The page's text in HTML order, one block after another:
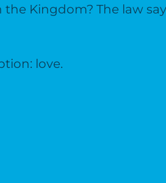
Kingdom? The law
love.